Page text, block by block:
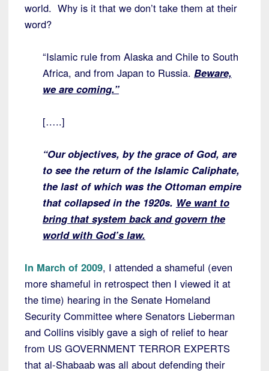
world. Why is it that we don’t take them at their
word?
“Islamic rule from Alaska and Chile to South
Africa, and from Japan to Russia. Beware,
we are coming.”
[…..]
“Our objectives, by the grace of God, are
to see the return of the Islamic Caliphate,
the last of which was the Ottoman empire
that collapsed in the 1920s. We want to
bring that system back and govern the
world with God’s law.
In March of 2009, I attended a shameful (even
more shameful in retrospect then I viewed it at
the time) hearing in the Senate Homeland
Security Committee where Senators Lieberman
and Collins visibly gave a sigh of relief to hear
from US GOVERNMENT TERROR EXPERTS
that al-Shabaab was all about defending their